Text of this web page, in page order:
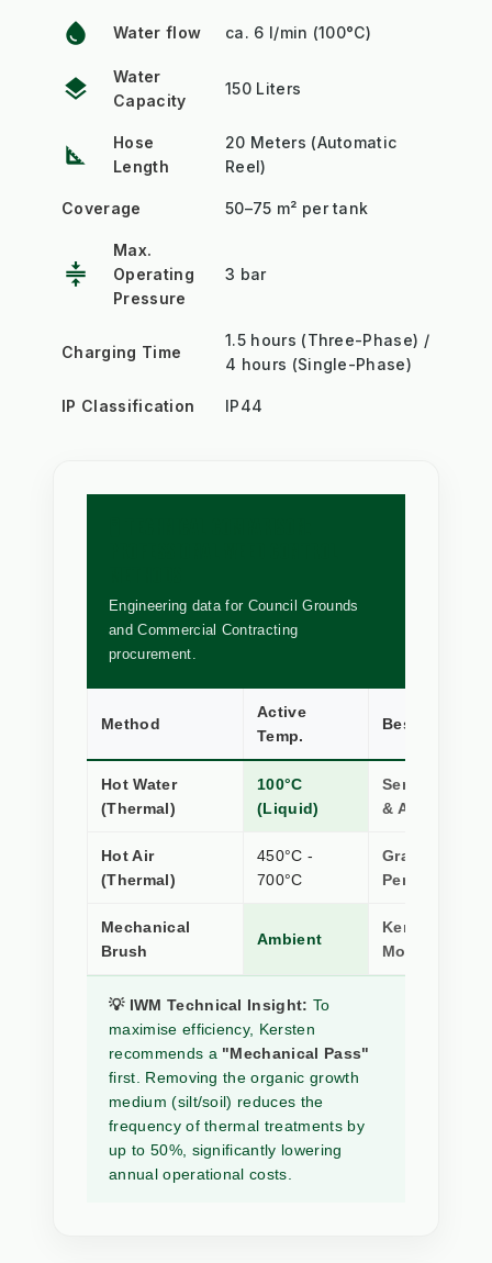
water_drop Water flow ca. 6 l/min (100°C)
layers
Water
Capacity
150 Liters
square_foot
Hose
Length
20 Meters (Automatic
Reel)
Coverage 50–75 m² per tank
compress
Max.
Operating
Pressure
3 bar
Charging Time
1.5 hours (Three-Phase) /
4 hours (Single-Phase)
IP Classification IP44
Engineering data for Council Grounds
and Commercial Contracting
procurement.
Method
Active
Temp.
Best
Hot Water
(Thermal)
100°C
(Liquid)
Sensitive
& Artificial
Hot Air
(Thermal)
450°C -
700°C
Gravel Paths
Permeable
Mechanical
Brush
Ambient
Kerb Edging,
Moss
💡 IWM Technical Insight: To
maximise efficiency, Kersten
recommends a "Mechanical Pass"
first. Removing the organic growth
medium (silt/soil) reduces the
frequency of thermal treatments by
up to 50%, significantly lowering
annual operational costs.